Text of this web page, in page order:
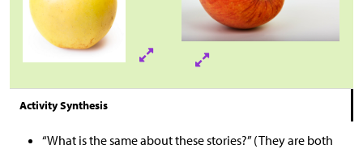
Activity Synthesis
“What is the same about these stories?” (They are both